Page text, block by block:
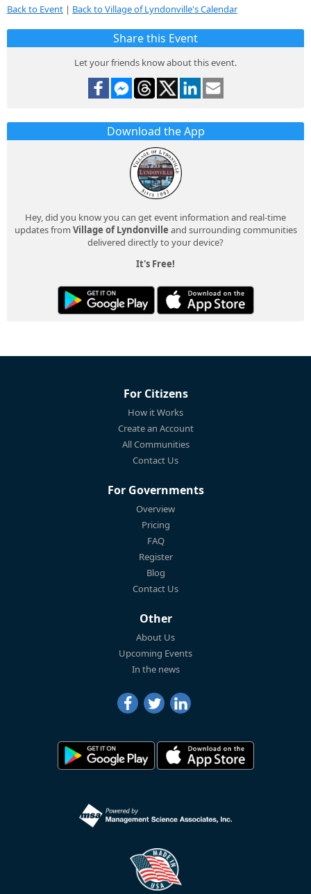
Back to Event | Back to Village of Lyndonville's Calendar
Share this Event
Let your friends know about this event.
Download the App
Hey, did you know you can get event information and real-time
updates from Village of Lyndonville and surrounding communities
delivered directly to your device?
It's Free!
For Citizens
How it Works
Create an Account
All Communities
Contact Us
For Governments
Overview
Pricing
FAQ
Register
Blog
Contact Us
Other
About Us
Upcoming Events
In the news